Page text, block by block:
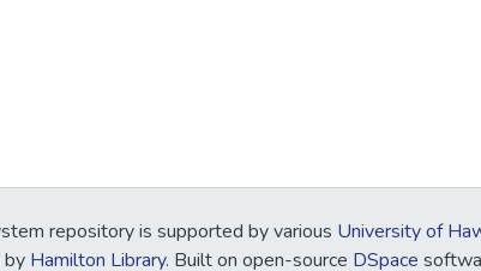
repository is supported by various University of
by Hamilton Library. Built on open-source DSpace